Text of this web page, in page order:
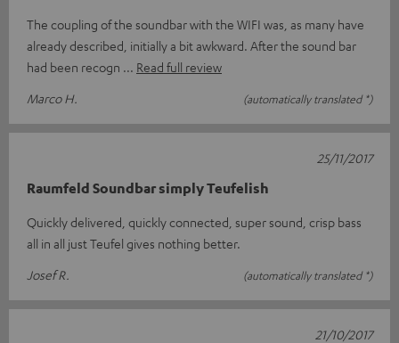
The coupling of the soundbar with the WIFI was, as many have
already described, initially a bit awkward. After the sound bar
had been recogn
Read full review
Marco H.
(automatically translated *)
Raumfeld Soundbar simply Teufelish
Quickly delivered, quickly connected, super sound, crisp bass
all in all just Teufel gives nothing better.
Josef R.
(automatically translated *)
25/11/2017
21/10/2017